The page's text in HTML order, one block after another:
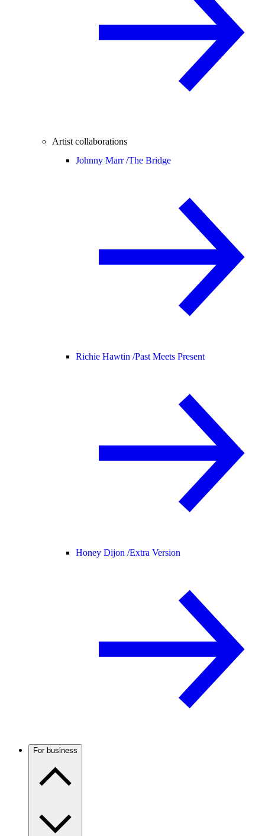
Artist collaborations
Johnny Marr /The Bridge
Richie Hawtin /Past Meets Present
Honey Dijon /Extra Version
For business